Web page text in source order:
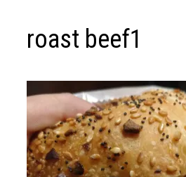
roast beef1